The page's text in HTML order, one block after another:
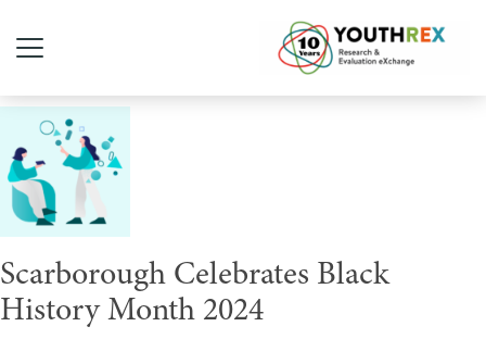
Tag Archive: celebrate
Scarborough Celebrates Black
History Month 2024